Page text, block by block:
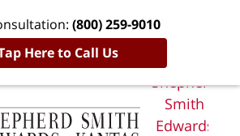
(800) 259-9010
Here to Call Us
Shepherd
Smith
Edwards